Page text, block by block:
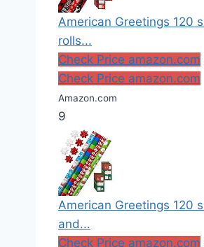
American Greetings 120
rolls...
Check Price amazon.com
Check Price amazon.com
Amazon.com
9
American Greetings 120
and...
Check Price amazon.com